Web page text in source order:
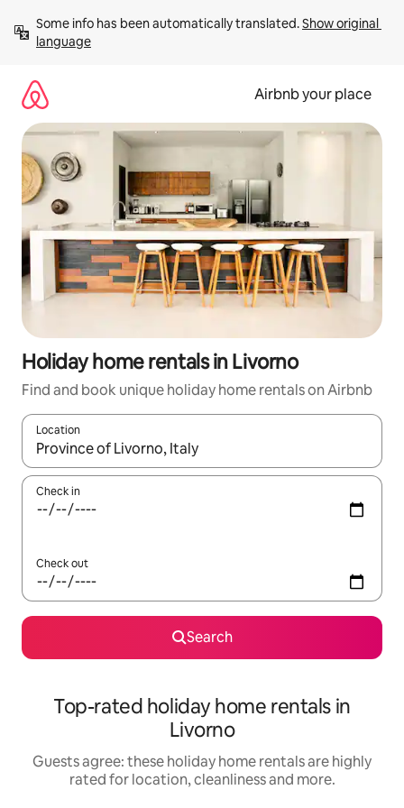
content
Some info has been automatically translated. Show original
language
Airbnb your place
Holiday home rentals in Livorno
Find and book unique holiday home rentals on Airbnb
Location
When results are available, navigate with the up and down
Check in
Check out
Search
Top-rated holiday home rentals in
Livorno
Guests agree: these holiday home rentals are highly
rated for location, cleanliness and more.